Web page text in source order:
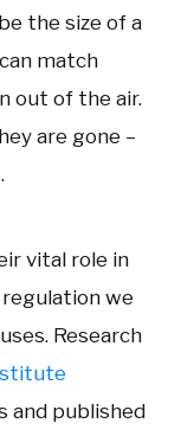
the size of a
match
out of the air.
are gone –
vital role in
we
Research
and published